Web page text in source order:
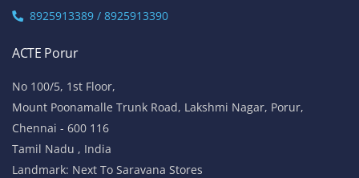
8925913389 / 8925913390
ACTE Porur
No 100/5, 1st Floor,
Mount Poonamalle Trunk Road, Lakshmi Nagar, Porur,
Chennai - 600 116
Tamil Nadu , India
Landmark: Next To Saravana Stores